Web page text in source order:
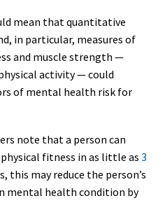
mean that quantitative
in particular, measures of
and muscle strength —
activity — could
of mental health risk for
note that a person can
fitness in as little as3
this may reduce the person’s
mental health condition by